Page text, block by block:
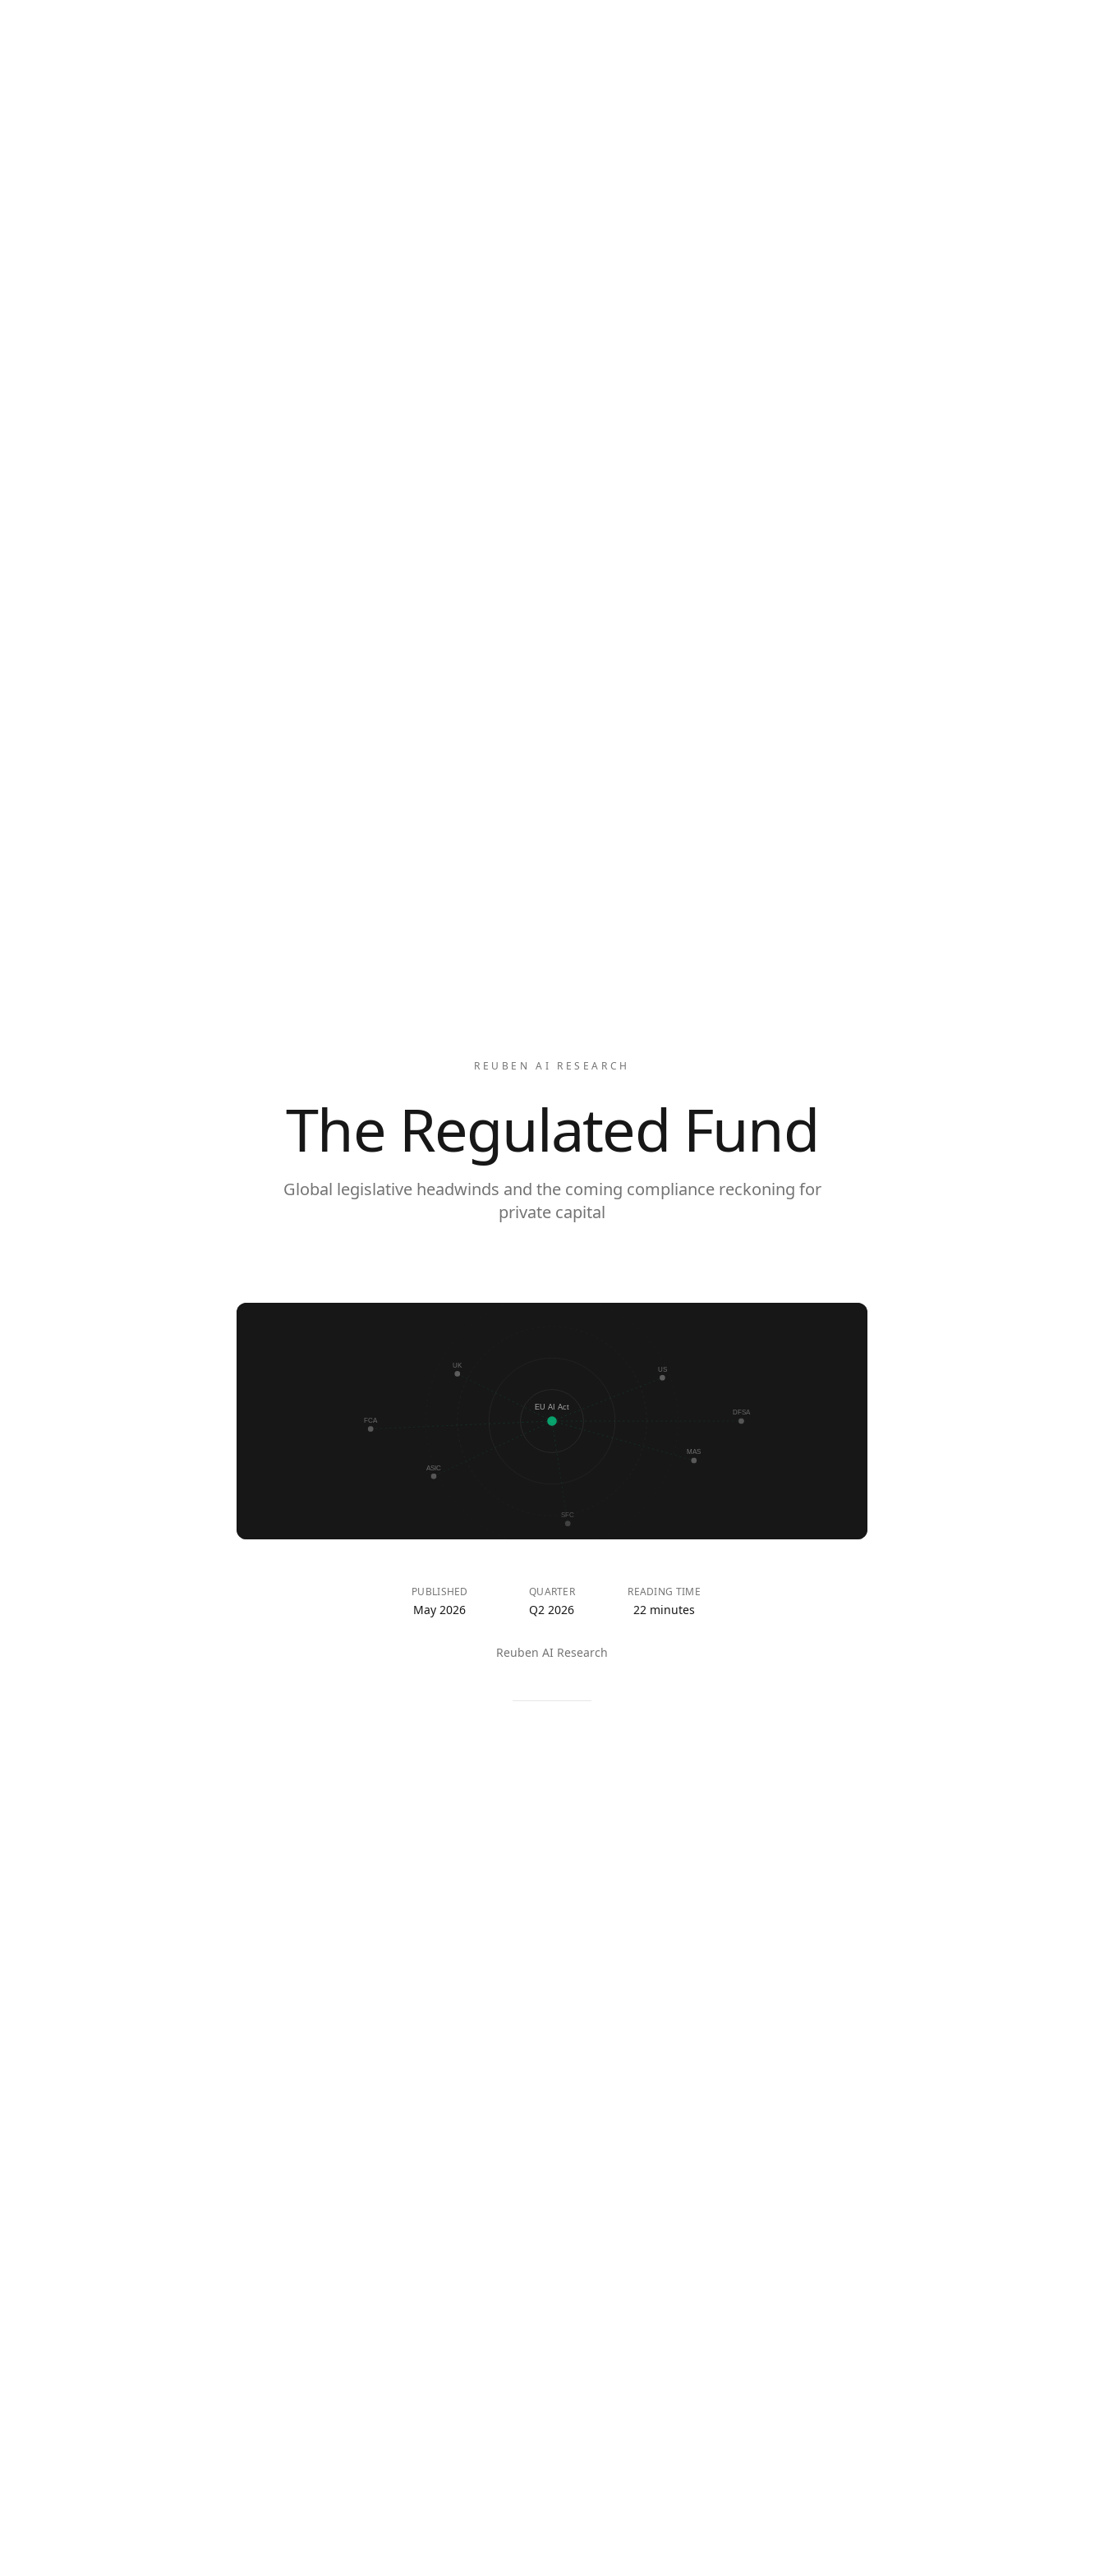
REUBEN AI RESEARCH
The Regulated Fund
Global legislative headwinds and the coming compliance reckoning for
private capital
EU AI Act
UK
US
MAS
ASIC
DFSA
FCA
SFC
PUBLISHED
May 2026
QUARTER
Q2 2026
READING TIME
22 minutes
Reuben AI Research